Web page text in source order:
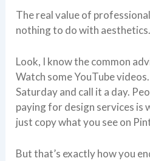
The real value of
nothing to do with
Look, I know the common
Watch some YouTube
Saturday and call it a day.
paying for design services is
just copy what you see on
But that’s exactly how you